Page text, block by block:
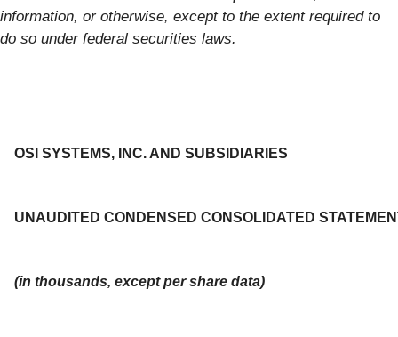
information, or otherwise, except to the extent required to
do so under federal securities laws.
OSI SYSTEMS, INC. AND SUBSIDIARIES
UNAUDITED CONDENSED CONSOLIDATED
(in thousands, except per share data)